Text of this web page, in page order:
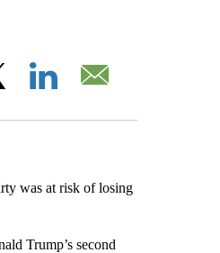
was at risk of losing
Trump’s second